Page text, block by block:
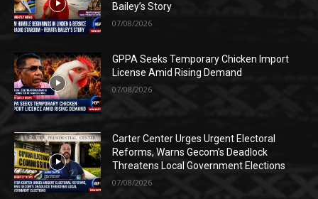
Bailey’s Story
07/08/2026
GPPA Seeks Temporary Chicken Import
License Amid Rising Demand
07/08/2026
Carter Center Urges Urgent Electoral
Reforms, Warns Gecom’s Deadlock
Threatens Local Government Elections
07/08/2026